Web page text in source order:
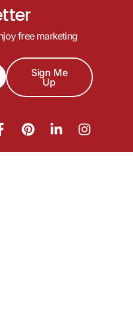
free marketing
Sign Me
Up